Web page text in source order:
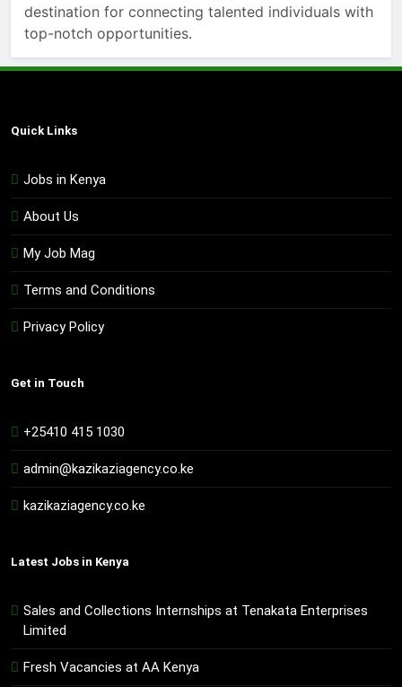
destination for connecting talented individuals with
top-notch opportunities.
Quick Links
Jobs in Kenya
About Us
My Job Mag
Terms and Conditions
Privacy Policy
Get in Touch
+25410 415 1030
admin@kazikaziagency.co.ke
kazikaziagency.co.ke
Latest Jobs in Kenya
Sales and Collections Internships at Tenakata Enterprises
Limited
Fresh Vacancies at AA Kenya